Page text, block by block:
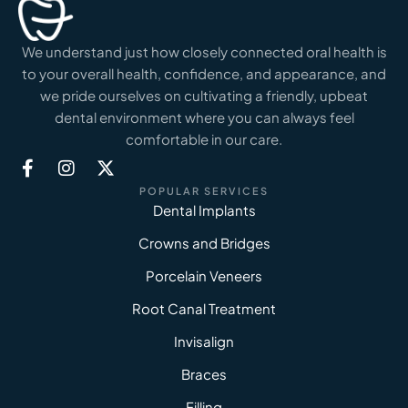
We understand just how closely connected oral health is
to your overall health, confidence, and appearance, and
we pride ourselves on cultivating a friendly, upbeat
dental environment where you can always feel
comfortable in our care.
POPULAR SERVICES
Dental Implants
Crowns and Bridges
Porcelain Veneers
Root Canal Treatment
Invisalign
Braces